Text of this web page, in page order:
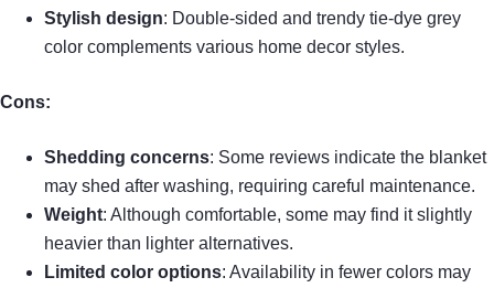
Stylish design: Double-sided and trendy tie-dye grey
color complements various home decor styles.
Cons:
Shedding concerns: Some reviews indicate the blanket
may shed after washing, requiring careful maintenance.
Weight: Although comfortable, some may find it slightly
heavier than lighter alternatives.
Limited color options: Availability in fewer colors may